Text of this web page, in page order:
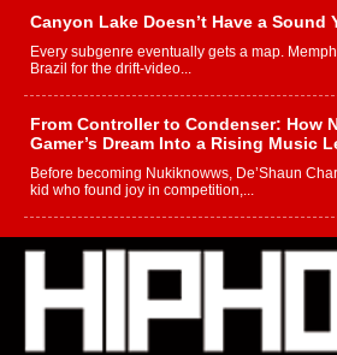
Canyon Lake Doesn’t Have a Sound
Every subgenre eventually gets a map.
Brazil for the drift-video...
From Controller to Condenser: How
Gamer’s Dream Into a Rising Music
Before becoming Nukiknowws, De’Shaun
kid who found joy in competition,...
L HECKTO Reflects on 33rd District,
Community That Shaped His Journey
“33rd District. More than a neighborhood – it’s
story...